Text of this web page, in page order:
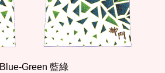
Blue-Green 藍綠